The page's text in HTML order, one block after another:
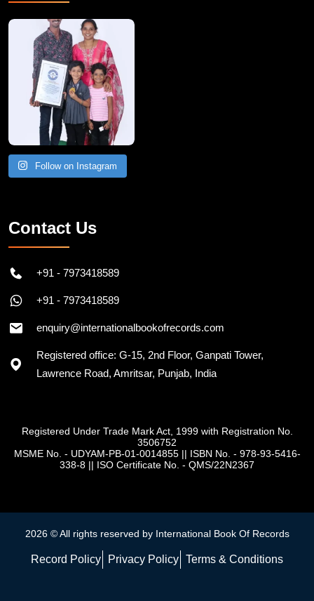
A Remarkable Young Record Holder!
Congratu
Follow on Instagram
Contact Us
+91 - 7973418589
+91 - 7973418589
enquiry@internationalbookofrecords.com
Registered office: G-15, 2nd Floor, Ganpati Tower,
Lawrence Road, Amritsar, Punjab, India
Registered Under Trade Mark Act, 1999 with Registration No.
3506752
MSME No. - UDYAM-PB-01-0014855|| ISBN No. - 978-93-5416-
338-8 || ISO Certificate No. - QMS/22N2367
2026 © All rights reserved by International Book Of Records
Record Policy Privacy Policy Terms & Conditions